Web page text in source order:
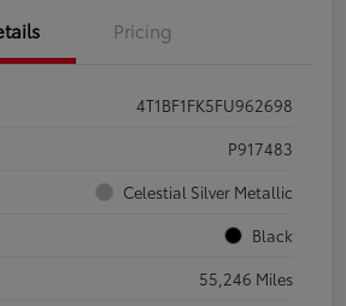
Pricing
4T1BF1FK5FU962698
P917483
Celestial Silver Metallic
Black
55,246 Miles